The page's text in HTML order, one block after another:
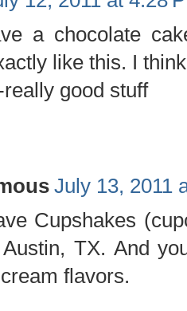
a chocolate
like this. I
good stuff
July 13, 2011
Cupshakes
TX. And
flavors.